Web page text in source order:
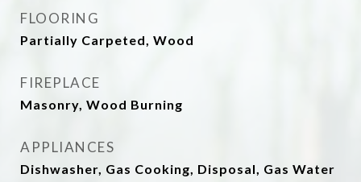
FLOORING
Partially Carpeted, Wood
FIREPLACE
Masonry, Wood Burning
APPLIANCES
Dishwasher, Gas Cooking, Disposal, Gas Water